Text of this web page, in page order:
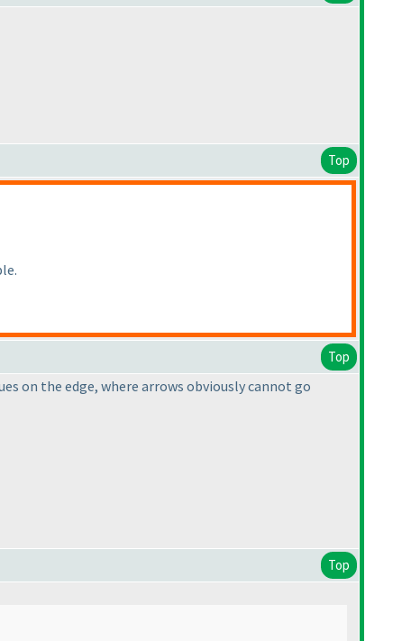
Top
Top
on the edge, where arrows obviously cannot go
Top